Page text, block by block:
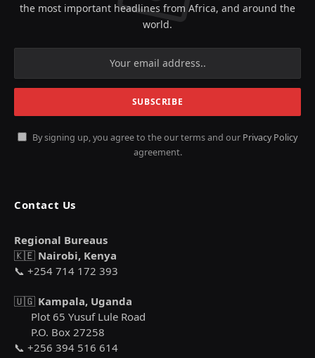
the most important headlines from Africa, and around the
world.
By signing up, you agree to the our terms and our Privacy Policy
agreement.
Contact Us
Regional Bureaus
🇰🇪 Nairobi, Kenya
📞 +254 714 172 393
🇺🇬 Kampala, Uganda
Plot 65 Yusuf Lule Road
P.O. Box 27258
📞 +256 394 516 614